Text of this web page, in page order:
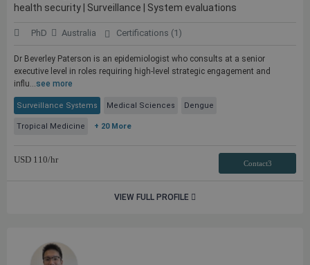
health security | Surveillance | System evaluations
PhD Australia Certifications (1)
Dr Beverley Paterson is an epidemiologist who consults at a senior
executive level in roles requiring high-level strategic engagement and
influ...see more
Surveillance Systems Medical Sciences Dengue
Tropical Medicine + 20 More
USD 110/hr Contact3
VIEW FULL PROFILE